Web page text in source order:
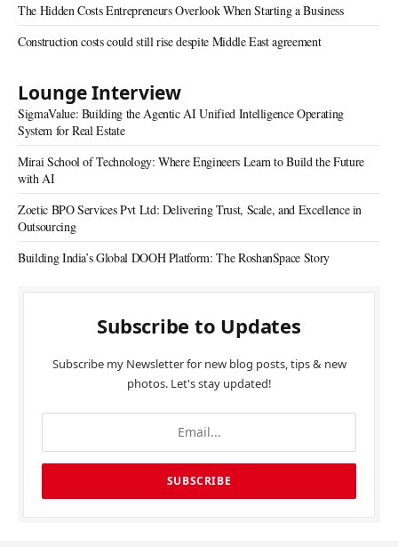
The Hidden Costs Entrepreneurs Overlook When Starting a Business
Construction costs could still rise despite Middle East agreement
Lounge Interview
SigmaValue: Building the Agentic AI Unified Intelligence Operating
System for Real Estate
Mirai School of Technology: Where Engineers Learn to Build the Future
with AI
Zoetic BPO Services Pvt Ltd: Delivering Trust, Scale, and Excellence in
Outsourcing
Building India’s Global DOOH Platform: The RoshanSpace Story
Subscribe to Updates
Subscribe my Newsletter for new blog posts, tips & new
photos. Let's stay updated!